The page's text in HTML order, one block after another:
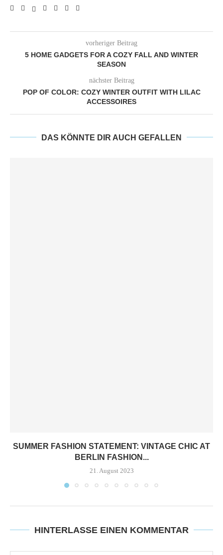
vorheriger Beitrag
5 HOME GADGETS FOR A COZY FALL AND WINTER
SEASON
nächster Beitrag
POP OF COLOR: COZY WINTER OUTFIT WITH LILAC
ACCESSOIRES
DAS KÖNNTE DIR AUCH GEFALLEN
SUMMER FASHION STATEMENT: VINTAGE CHIC AT
BERLIN FASHION...
21. August 2023
HINTERLASSE EINEN KOMMENTAR